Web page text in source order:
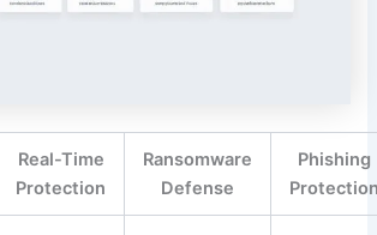
Real-Time
Protection
Ransomware
Defense
Phishing